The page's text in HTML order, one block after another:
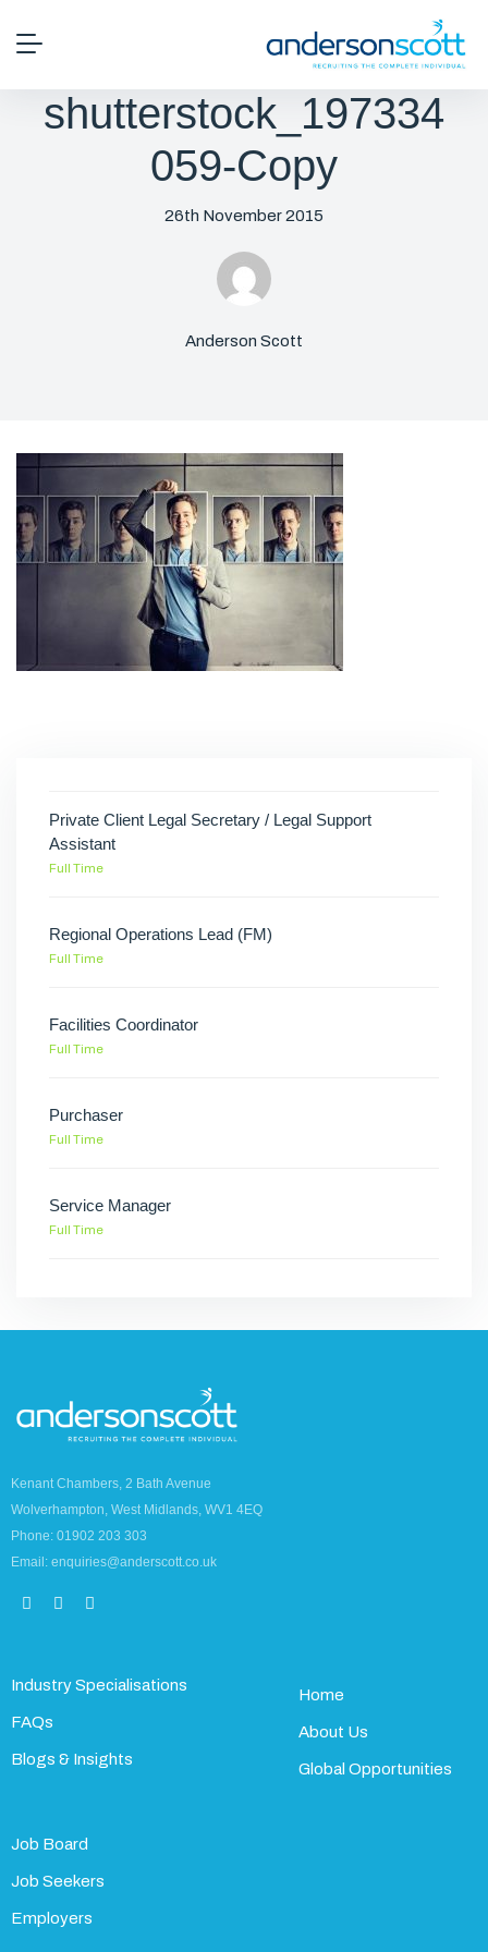
shutterstock_197334
059-Copy
26th November 2015
Anderson Scott
Private Client Legal Secretary / Legal Support
Assistant
Full Time
Regional Operations Lead (FM)
Full Time
Facilities Coordinator
Full Time
Purchaser
Full Time
Service Manager
Full Time
Kenant Chambers, 2 Bath Avenue
Wolverhampton, West Midlands, WV1 4EQ
Phone: 01902 203 303
Email: enquiries@anderscott.co.uk
Industry Specialisations
FAQs
Blogs & Insights
Home
About Us
Global Opportunities
Job Board
Job Seekers
Employers